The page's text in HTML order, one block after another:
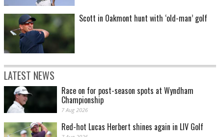
Scott in Oakmont hunt with ‘old-man’ golf
LATEST NEWS
Race on for post-season spots at Wyndham
Championship
7 Aug 2026
Red-hot Lucas Herbert shines again in LIV Golf